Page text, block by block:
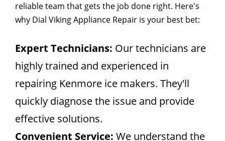
reliable team that gets the job done right. Here's
why Dial Viking Appliance Repair is your best bet:
Expert Technicians: Our technicians are
highly trained and experienced in
repairing Kenmore ice makers. They'll
quickly diagnose the issue and provide
effective solutions.
Convenient Service: We understand the